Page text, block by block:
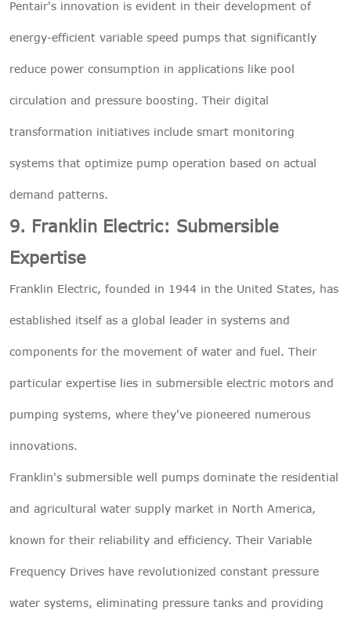
Pentair's innovation is evident in their development of
energy-efficient variable speed pumps that significantly
reduce power consumption in applications like pool
circulation and pressure boosting. Their digital
transformation initiatives include smart monitoring
systems that optimize pump operation based on actual
demand patterns.
9. Franklin Electric: Submersible
Expertise
Franklin Electric, founded in 1944 in the United States, has
established itself as a global leader in systems and
components for the movement of water and fuel. Their
particular expertise lies in submersible electric motors and
pumping systems, where they've pioneered numerous
innovations.
Franklin's submersible well pumps dominate the residential
and agricultural water supply market in North America,
known for their reliability and efficiency. Their Variable
Frequency Drives have revolutionized constant pressure
water systems, eliminating pressure tanks and providing